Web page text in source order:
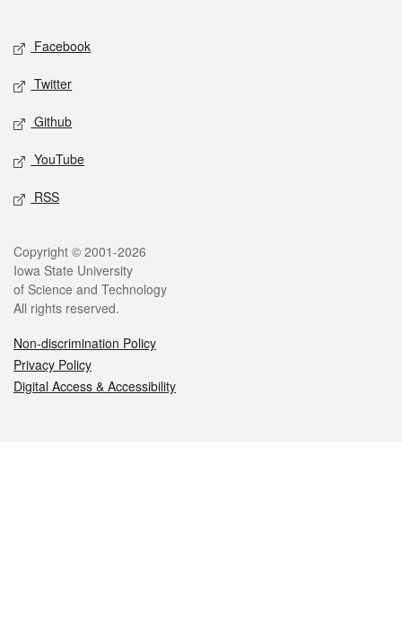
Social media
Facebook
Twitter
Github
YouTube
RSS
Legal
Copyright © 2001-2026
Iowa State University
of Science and Technology
All rights reserved.
Non-discrimination Policy
Privacy Policy
Digital Access & Accessibility